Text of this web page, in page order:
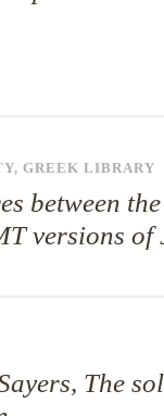
, GREEK LIBRARY
between
versions of
The